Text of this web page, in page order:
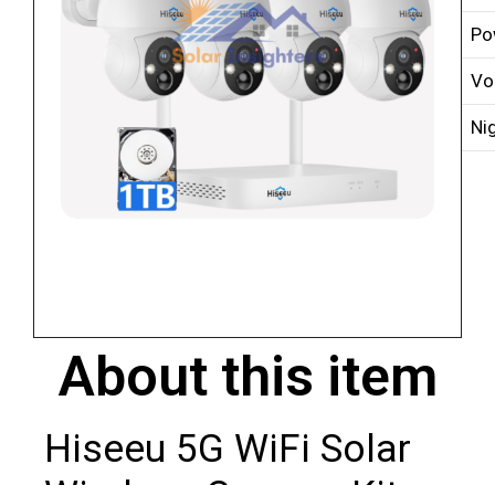
About this item
Hiseeu 5G WiFi Solar